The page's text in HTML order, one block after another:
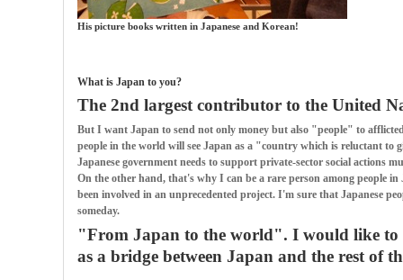
His picture books written in Japanese and Korean!
What is Japan to you?
The 2nd largest contributor to the United
But I want Japan to send not only money but also "people" to
people in the world will see Japan as a "country which is reluctant to
Japanese government needs to support private-sector social actions
On the other hand, that's why I can be a rare person among people
been involved in an unprecedented project. I'm sure that Japanese
someday.
"From Japan to the world". I would like to
as a bridge between Japan and the rest of